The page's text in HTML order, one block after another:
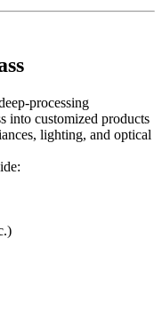
processing
into customized products
lighting, and optical